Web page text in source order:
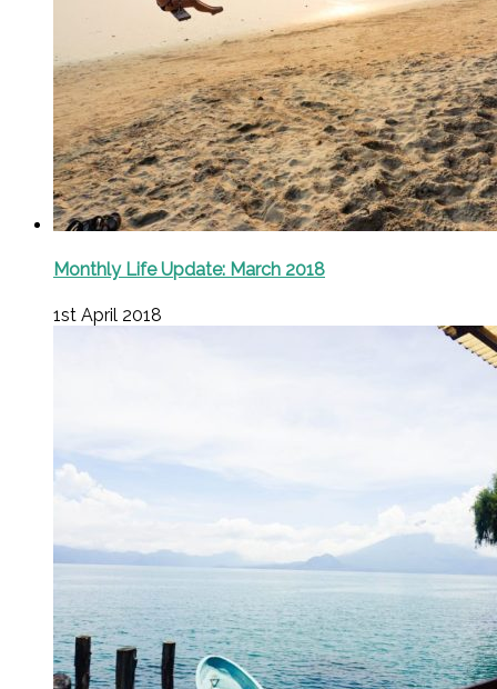
Monthly Life Update: March 2018
1st April 2018